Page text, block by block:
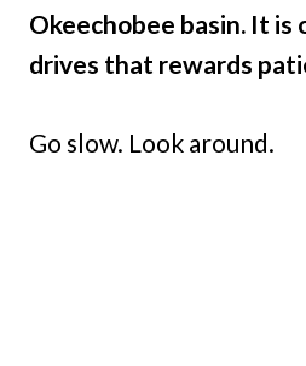
Okeechobee basin. It is
drives that rewards
Go slow. Look around.